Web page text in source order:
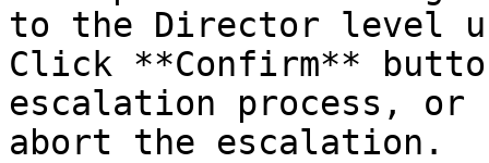
to the Director level
Click **Confirm**
escalation process,
abort the escalation.